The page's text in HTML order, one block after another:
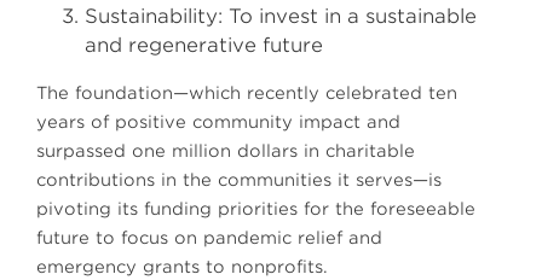
Sustainability: To invest in a sustainable
and regenerative future
The foundation—which recently celebrated ten
years of positive community impact and
surpassed one million dollars in charitable
contributions in the communities it serves—is
pivoting its funding priorities for the foreseeable
future to focus on pandemic relief and
emergency grants to nonprofits.